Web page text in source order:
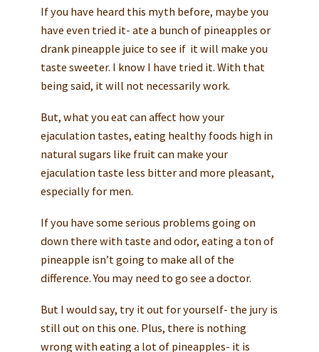
If you have heard this myth before, maybe you
have even tried it- ate a bunch of pineapples or
drank pineapple juice to see if it will make you
taste sweeter. I know I have tried it. With that
being said, it will not necessarily work.
But, what you eat can affect how your
ejaculation tastes, eating healthy foods high in
natural sugars like fruit can make your
ejaculation taste less bitter and more pleasant,
especially for men.
If you have some serious problems going on
down there with taste and odor, eating a ton of
pineapple isn’t going to make all of the
difference. You may need to go see a doctor.
But I would say, try it out for yourself- the jury is
still out on this one. Plus, there is nothing
wrong with eating a lot of pineapples- it is